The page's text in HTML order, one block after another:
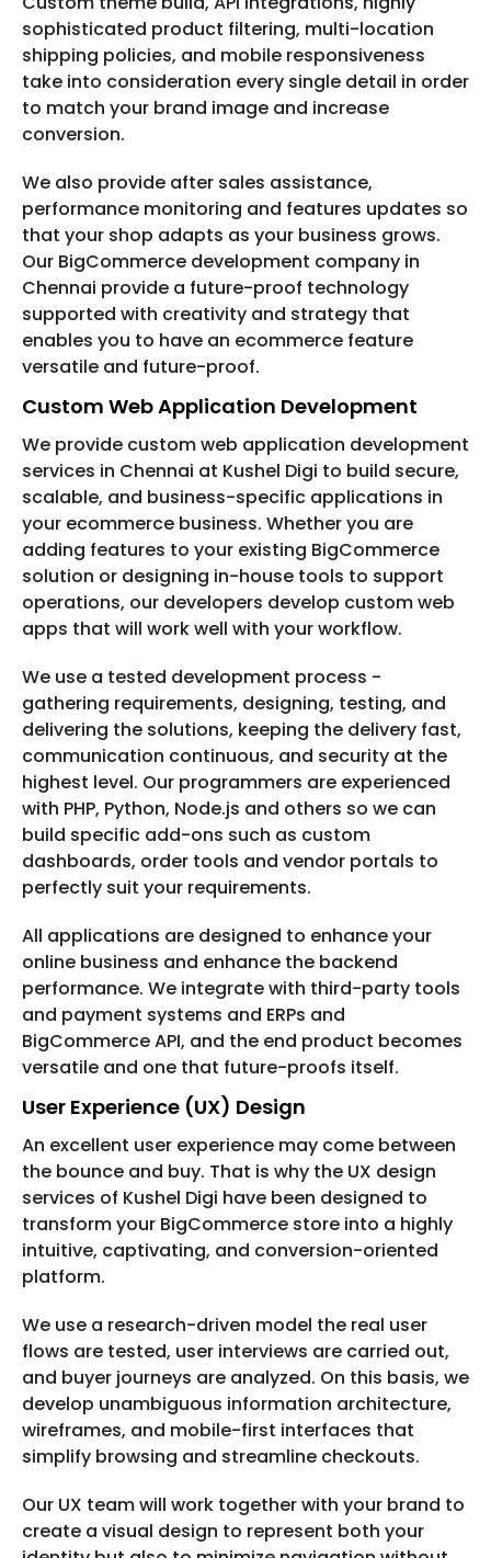
sophisticated product filtering, multi-location
shipping policies, and mobile responsiveness
take into consideration every single detail in order
to match your brand image and increase
conversion.
We also provide after sales assistance,
performance monitoring and features updates so
that your shop adapts as your business grows.
Our BigCommerce development company in
Chennai provide a future-proof technology
supported with creativity and strategy that
enables you to have an ecommerce feature
versatile and future-proof.
Custom Web Application Development
We provide custom web application development
services in Chennai at Kushel Digi to build secure,
scalable, and business-specific applications in
your ecommerce business. Whether you are
adding features to your existing BigCommerce
solution or designing in-house tools to support
operations, our developers develop custom web
apps that will work well with your workflow.
We use a tested development process -
gathering requirements, designing, testing, and
delivering the solutions, keeping the delivery fast,
communication continuous, and security at the
highest level. Our programmers are experienced
with PHP, Python, Node.js and others so we can
build specific add-ons such as custom
dashboards, order tools and vendor portals to
perfectly suit your requirements.
All applications are designed to enhance your
online business and enhance the backend
performance. We integrate with third-party tools
and payment systems and ERPs and
BigCommerce API, and the end product becomes
versatile and one that future-proofs itself.
User Experience (UX) Design
An excellent user experience may come between
the bounce and buy. That is why the UX design
services of Kushel Digi have been designed to
transform your BigCommerce store into a highly
intuitive, captivating, and conversion-oriented
platform.
We use a research-driven model the real user
flows are tested, user interviews are carried out,
and buyer journeys are analyzed. On this basis, we
develop unambiguous information architecture,
wireframes, and mobile-first interfaces that
simplify browsing and streamline checkouts.
Our UX team will work together with your brand to
create a visual design to represent both your